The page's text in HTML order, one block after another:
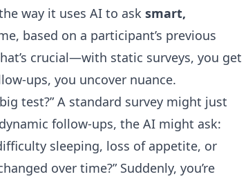
way it uses AI to ask smart,
based on a participant’s previous
crucial—with static surveys, you get
ups, you uncover nuance.
test?” A standard survey might just
follow-ups, the AI might ask:
sleeping, loss of appetite, or
over time?” Suddenly, you’re